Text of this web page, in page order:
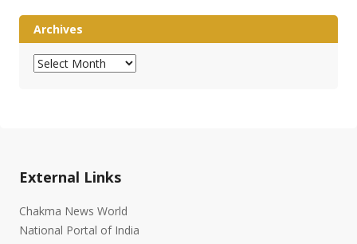
Archives
Archives
External Links
Chakma News World
National Portal of India